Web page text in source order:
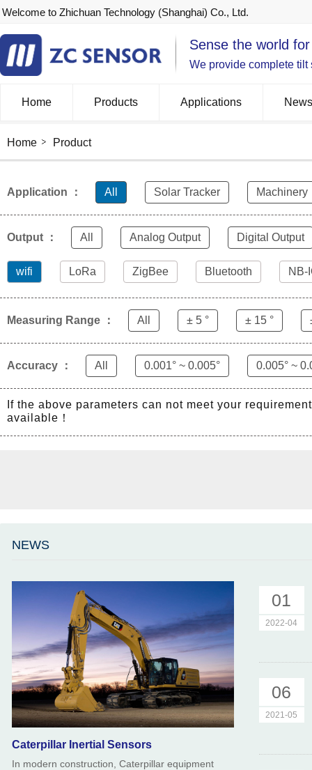
Welcome to Zhichuan Technology (Shanghai) Co., Ltd.
Sense the world
We provide complete
Home Products Applications News
Home Product
Application ： All Solar Tracker Machinery
Output ： All Analog Output Digital Output
wifi LoRa ZigBee Bluetooth NB-
Measuring Range ： All ± 5 ° ± 15 °
Accuracy ： All 0.001° ~ 0.005° 0.005° ~
If the above parameters can not meet your
available！
NEWS
Caterpillar Inertial Sensors
In modern construction, Caterpillar equipment
01
2022-04
06
2021-05